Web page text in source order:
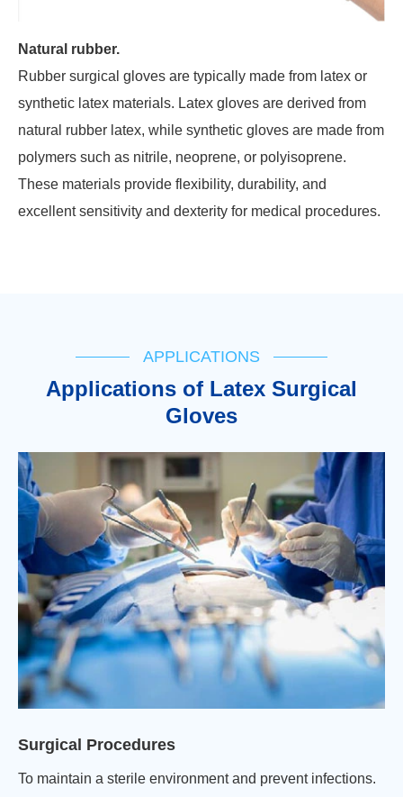
Natural rubber.
Rubber surgical gloves are typically made from latex or
synthetic latex materials. Latex gloves are derived from
natural rubber latex, while synthetic gloves are made from
polymers such as nitrile, neoprene, or polyisoprene.
These materials provide flexibility, durability, and
excellent sensitivity and dexterity for medical procedures.
APPLICATIONS
Applications of Latex Surgical
Gloves
Surgical Procedures
To maintain a sterile environment and prevent infections.